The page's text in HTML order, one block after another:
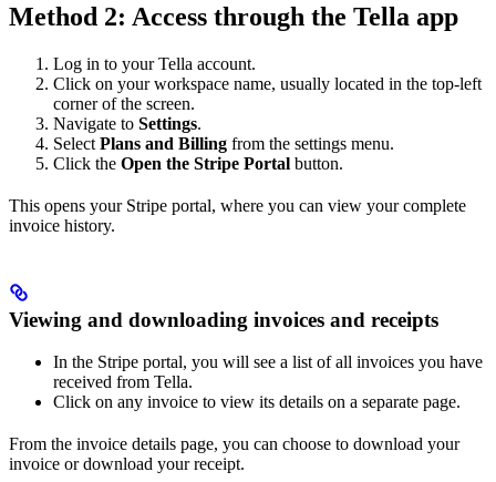
Method 2: Access through the Tella app
Log in to your Tella account.
Click on your workspace name, usually located in the top-left
corner of the screen.
Navigate to Settings.
Select Plans and Billing from the settings menu.
Click the Open the Stripe Portal button.
This opens your Stripe portal, where you can view your complete
invoice history.
Viewing and downloading invoices and receipts
In the Stripe portal, you will see a list of all invoices you have
received from Tella.
Click on any invoice to view its details on a separate page.
From the invoice details page, you can choose to download your
invoice or download your receipt.